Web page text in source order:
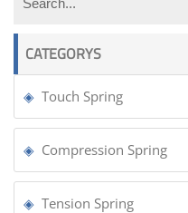
CATEGORYS
Touch Spring
Compression Spring
Tension Spring